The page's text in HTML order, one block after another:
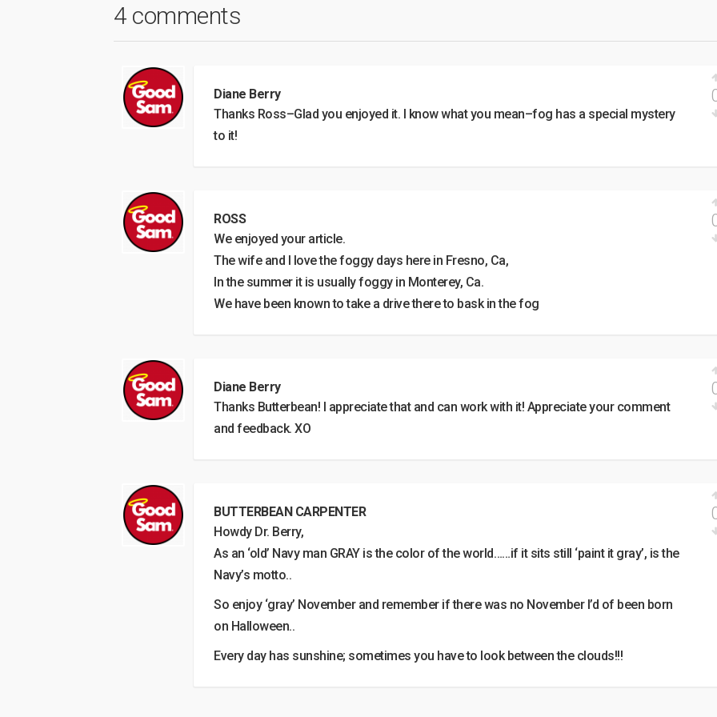
4 comments
Diane Berry
Thanks Ross–Glad you enjoyed it. I know what you mean–fog has a special mystery
to it!
ROSS
We enjoyed your article.
The wife and I love the foggy days here in Fresno, Ca,
In the summer it is usually foggy in Monterey, Ca.
We have been known to take a drive there to bask in the fog
Diane Berry
Thanks Butterbean! I appreciate that and can work with it! Appreciate your comment
and feedback. XO
BUTTERBEAN CARPENTER
Howdy Dr. Berry,
As an ‘old’ Navy man GRAY is the color of the world……if it sits still ‘paint it gray’, is the
Navy’s motto..
So enjoy ‘gray’ November and remember if there was no November I’d of been born
on Halloween..
Every day has sunshine; sometimes you have to look between the clouds!!!